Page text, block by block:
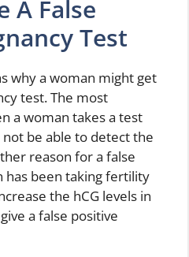
A False
Test
why a woman might get
test. The most
a woman takes a test
be able to detect the
reason for a false
has been taking fertility
the hCG levels in
a false positive